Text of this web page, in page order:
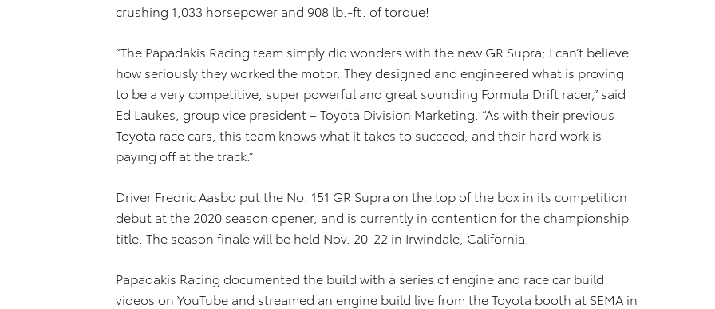
crushing 1,033 horsepower and 908 lb.-ft. of torque!
“The Papadakis Racing team simply did wonders with the new GR Supra; I can’t believe
how seriously they worked the motor. They designed and engineered what is proving
to be a very competitive, super powerful and great sounding Formula Drift racer,” said
Ed Laukes, group vice president – Toyota Division Marketing. “As with their previous
Toyota race cars, this team knows what it takes to succeed, and their hard work is
paying off at the track.”
Driver Fredric Aasbo put the No. 151 GR Supra on the top of the box in its competition
debut at the 2020 season opener, and is currently in contention for the championship
title. The season finale will be held Nov. 20-22 in Irwindale, California.
Papadakis Racing documented the build with a series of engine and race car build
videos on YouTube and streamed an engine build live from the Toyota booth at SEMA in